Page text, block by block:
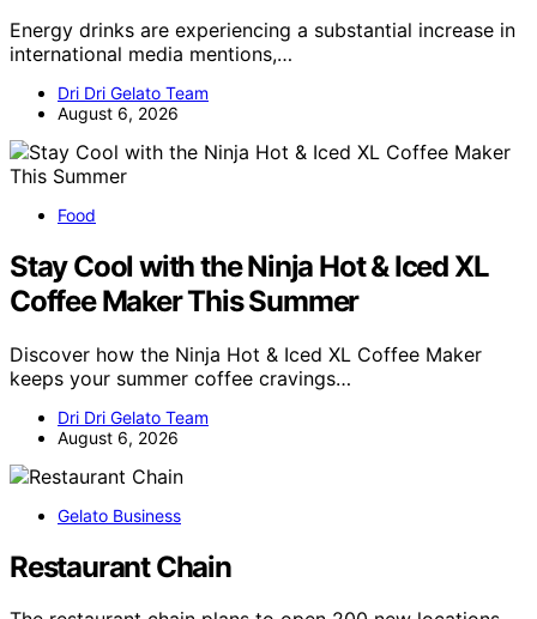
Energy drinks are experiencing a substantial increase in
international media mentions,…
Dri Dri Gelato Team
August 6, 2026
Food
Stay Cool with the Ninja Hot & Iced XL
Coffee Maker This Summer
Discover how the Ninja Hot & Iced XL Coffee Maker
keeps your summer coffee cravings…
Dri Dri Gelato Team
August 6, 2026
Gelato Business
Restaurant Chain